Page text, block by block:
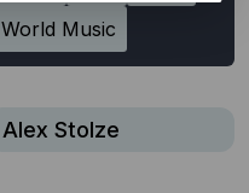
World Music
Alex Stolze